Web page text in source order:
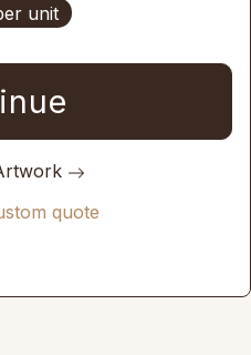
unit
quote